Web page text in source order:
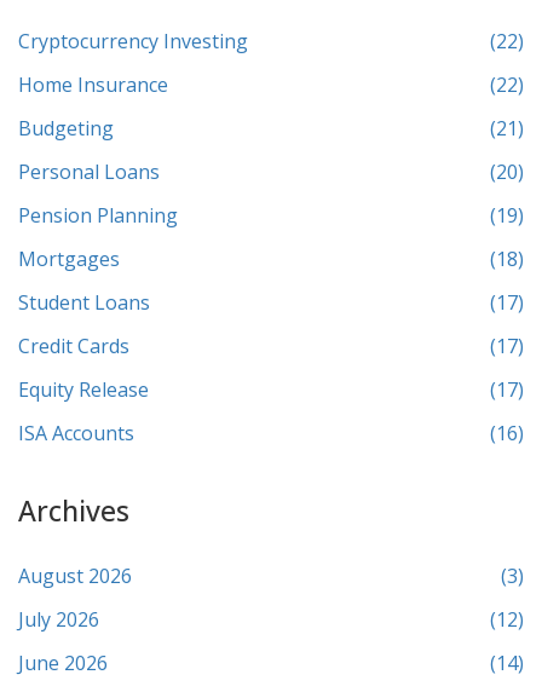
Cryptocurrency Investing
(22)
Home Insurance
(22)
Budgeting
(21)
Personal Loans
(20)
Pension Planning
(19)
Mortgages
(18)
Student Loans
(17)
Credit Cards
(17)
Equity Release
(17)
ISA Accounts
(16)
Archives
August 2026
(3)
July 2026
(12)
June 2026
(14)